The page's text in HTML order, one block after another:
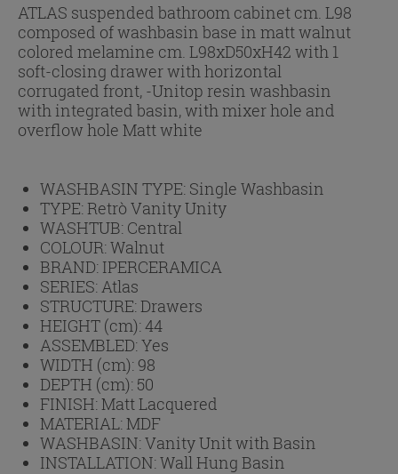
ATLAS suspended bathroom cabinet cm. L98
composed of washbasin base in matt walnut
colored melamine cm. L98xD50xH42 with 1
soft-closing drawer with horizontal
corrugated front, -Unitop resin washbasin
with integrated basin, with mixer hole and
overflow hole Matt white
WASHBASIN TYPE: Single Washbasin
TYPE:Retrò Vanity Unity
WASHTUB: Central
COLOUR:Walnut
BRAND: IPERCERAMICA
SERIES: Atlas
STRUCTURE:Drawers
HEIGHT (cm):44
ASSEMBLED:Yes
WIDTH (cm): 98
DEPTH (cm): 50
FINISH:Matt Lacquered
MATERIAL:MDF
WASHBASIN:Vanity Unit with Basin
INSTALLATION:Wall Hung Basin